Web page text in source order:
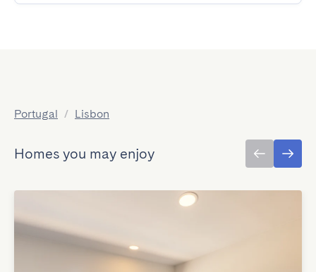
Portugal / Lisbon
Homes you may enjoy